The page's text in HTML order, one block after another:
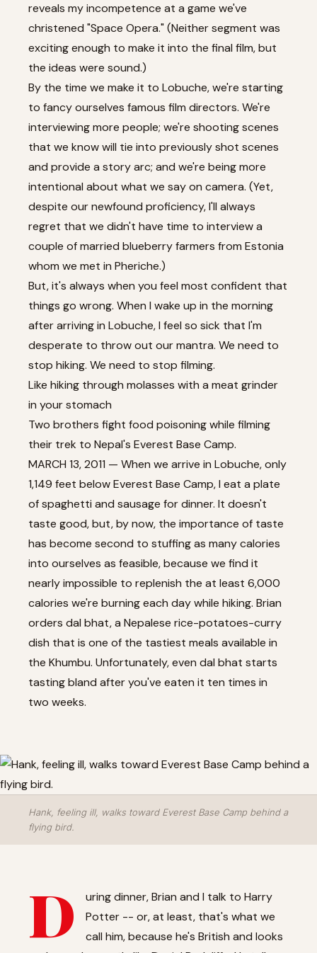
reveals my incompetence at a game we've
christened "Space Opera." (Neither segment was
exciting enough to make it into the final film, but
the ideas were sound.)
By the time we make it to Lobuche, we're starting
to fancy ourselves famous film directors. We're
interviewing more people; we're shooting scenes
that we know will tie into previously shot scenes
and provide a story arc; and we're being more
intentional about what we say on camera. (Yet,
despite our newfound proficiency, I'll always
regret that we didn't have time to interview a
couple of married blueberry farmers from Estonia
whom we met in Pheriche.)
But, it's always when you feel most confident that
things go wrong. When I wake up in the morning
after arriving in Lobuche, I feel so sick that I'm
desperate to throw out our mantra. We need to
stop hiking. We need to stop filming.
Like hiking through molasses with a meat grinder
in your stomach
Two brothers fight food poisoning while filming
their trek to Nepal's Everest Base Camp.
MARCH 13, 2011 — When we arrive in Lobuche, only
1,149 feet below Everest Base Camp, I eat a plate
of spaghetti and sausage for dinner. It doesn't
taste good, but, by now, the importance of taste
has become second to stuffing as many calories
into ourselves as feasible, because we find it
nearly impossible to replenish the at least 6,000
calories we're burning each day while hiking. Brian
orders dal bhat, a Nepalese rice-potatoes-curry
dish that is one of the tastiest meals available in
the Khumbu. Unfortunately, even dal bhat starts
tasting bland after you've eaten it ten times in
two weeks.
Hank, feeling ill, walks toward Everest Base Camp behind a
flying bird.
D
uring dinner, Brian and I talk to Harry
Potter -- or, at least, that's what we
call him, because he's British and looks